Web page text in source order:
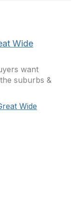
Wide
want
suburbs &
Wide